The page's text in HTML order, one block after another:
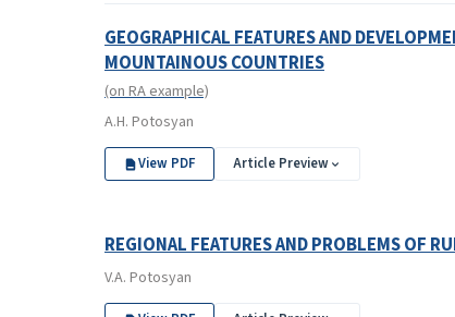
GEOGRAPHICAL FEATURES AND
MOUNTAINOUS COUNTRIES
(on RA example)
A.H. Potosyan
View PDF Article Preview
REGIONAL FEATURES AND PROBLEMS OF
V.A. Potosyan